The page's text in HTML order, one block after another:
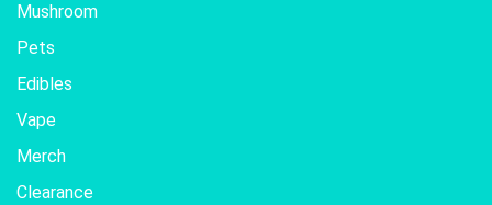
Mushroom
Pets
Edibles
Vape
Merch
Clearance